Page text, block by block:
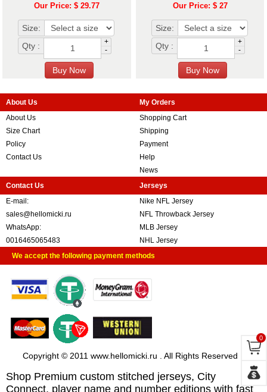
Our Price: $ 29.77
Size:
Qty :
+
-
Our Price: $ 27
Size:
Qty :
+
-
About Us
About Us
Size Chart
Policy
Contact Us
My Orders
Shopping Cart
Shipping
Payment
Help
News
Contact Us
E-mail:
sales@hellomicki.ru
WhatsApp:
0016465065483
Jerseys
Nike NFL Jersey
NFL Throwback Jersey
MLB Jersey
NHL Jersey
We accept the following payment methods
Copyright © 2011 www.hellomicki.ru . All Rights Reserved
Shop Premium custom stitched jerseys, City
Connect, player name and number editions with fast
0